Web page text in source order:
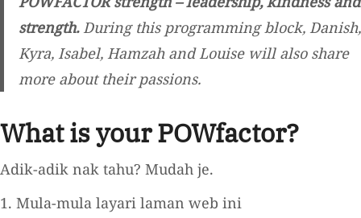
strength.During this programming block, Danish,
Kyra, Isabel, Hamzah and Louise will also share
more about their passions.
What is your POWfactor?
Adik-adik nak tahu? Mudah je.
1. Mula-mula layari laman web ini